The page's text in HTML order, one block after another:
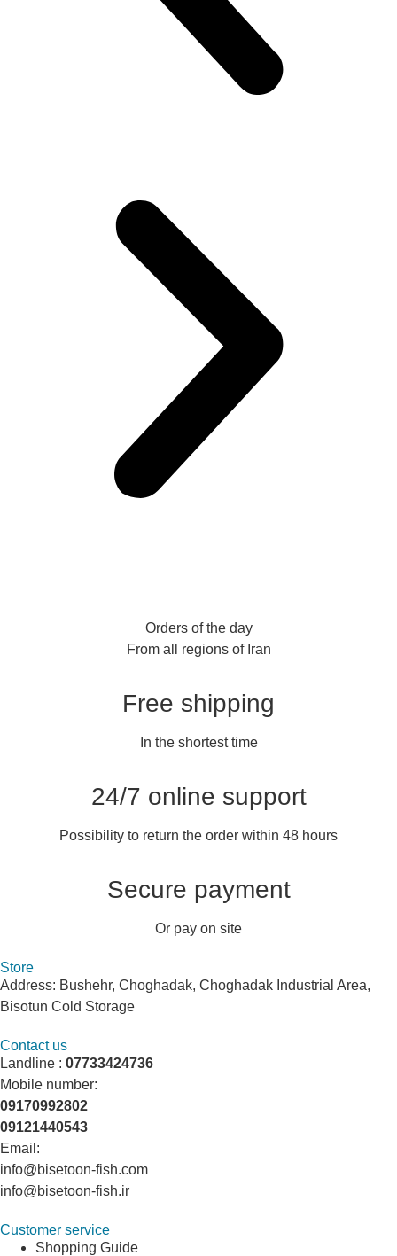
Orders of the day
From all regions of Iran
Free shipping
In the shortest time
24/7 online support
Possibility to return the order within 48 hours
Secure payment
Or pay on site
Store
Address: Bushehr, Choghadak, Choghadak Industrial Area,
Bisotun Cold Storage
Contact us
Landline : 07733424736
Mobile number:
09170992802
09121440543
Email:
info@bisetoon-fish.com
info@bisetoon-fish.ir
Customer service
Shopping Guide